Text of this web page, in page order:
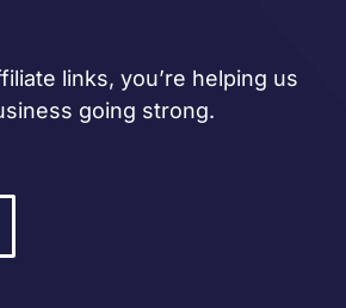
links, you’re helping us
going strong.